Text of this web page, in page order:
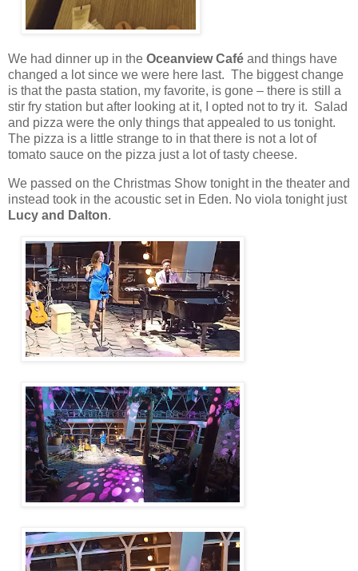
We had dinner up in the Oceanview Café and things have
changed a lot since we were here last. The biggest change
is that the pasta station, my favorite, is gone – there is still a
stir fry station but after looking at it, I opted not to try it. Salad
and pizza were the only things that appealed to us tonight.
The pizza is a little strange to in that there is not a lot of
tomato sauce on the pizza just a lot of tasty cheese.
We passed on the Christmas Show tonight in the theater and
instead took in the acoustic set in Eden. No viola tonight just
Lucy and Dalton.